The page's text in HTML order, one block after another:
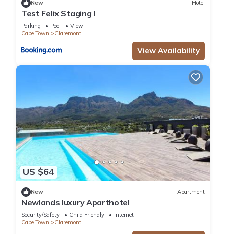
New Hotel
Test Felix Staging I
Parking Pool
View
Cape Town
Claremont
View Availability
US $64
New Apartment
Newlands luxury Aparthotel
Security/Safety Child Friendly
Internet
Cape Town
Claremont